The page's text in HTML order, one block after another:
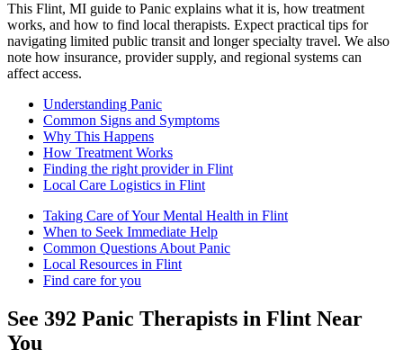
This Flint, MI guide to Panic explains what it is, how treatment
works, and how to find local therapists. Expect practical tips for
navigating limited public transit and longer specialty travel. We also
note how insurance, provider supply, and regional systems can
affect access.
Understanding Panic
Common Signs and Symptoms
Why This Happens
How Treatment Works
Finding the right provider in Flint
Local Care Logistics in Flint
Taking Care of Your Mental Health in Flint
When to Seek Immediate Help
Common Questions About Panic
Local Resources in Flint
Find care for you
See 392 Panic Therapists in Flint Near
You